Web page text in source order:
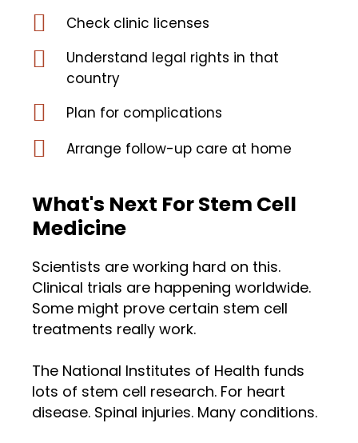
Check clinic licenses
Understand legal rights in that
country
Plan for complications
Arrange follow-up care at home
What's Next For Stem Cell
Medicine
Scientists are working hard on this.
Clinical trials are happening worldwide.
Some might prove certain stem cell
treatments really work.
The National Institutes of Health funds
lots of stem cell research. For heart
disease. Spinal injuries. Many conditions.